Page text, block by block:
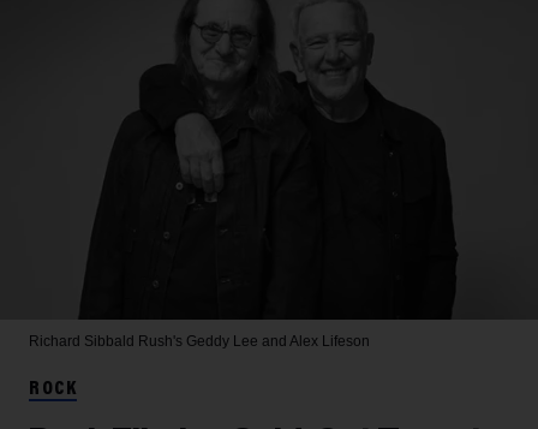
Richard Sibbald Rush's Geddy Lee and Alex Lifeson
ROCK